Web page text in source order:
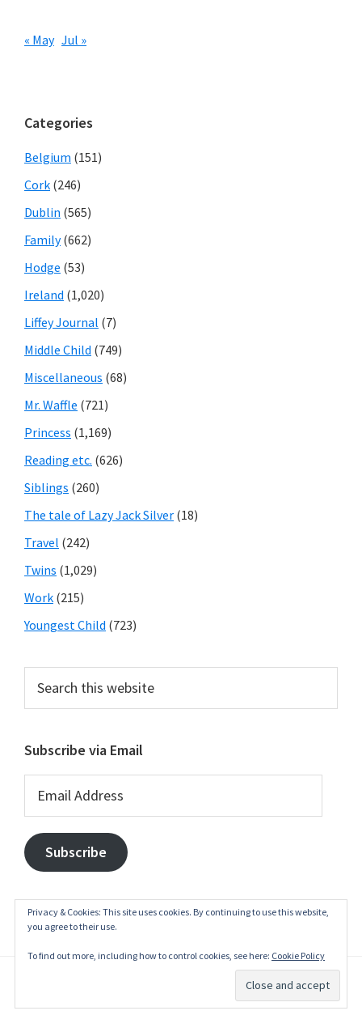
« May Jul »
Categories
Belgium (151)
Cork (246)
Dublin (565)
Family(662)
Hodge (53)
Ireland (1,020)
Liffey Journal (7)
Middle Child (749)
Miscellaneous (68)
Mr. Waffle (721)
Princess (1,169)
Reading etc. (626)
Siblings (260)
The tale of Lazy Jack Silver (18)
Travel (242)
Twins (1,029)
Work (215)
Youngest Child (723)
this
Subscribe via Email
Address
Subscribe
Privacy Policy· Write
Privacy & Cookies: This site uses cookies. By continuing to use this website,
you agree to their use.
To find out more, including how to control cookies, see here: Cookie Policy